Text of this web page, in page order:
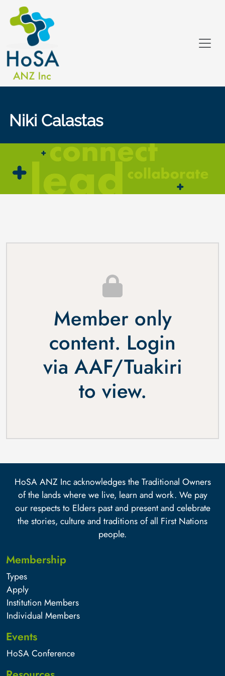
Niki Calastas
Member only
content. Login
via AAF/Tuakiri
to view.
HoSA ANZ Inc acknowledges the Traditional Owners
of the lands where we live, learn and work. We pay
our respects to Elders past and present and celebrate
the stories, culture and traditions of all First Nations
people.
Membership
Types
Apply
Institution Members
Individual Members
Events
HoSA Conference